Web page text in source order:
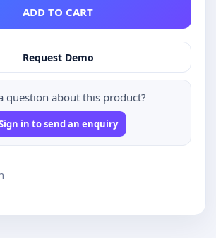
ADD TO CART
Request Demo
question about this product?
in to send an enquiry